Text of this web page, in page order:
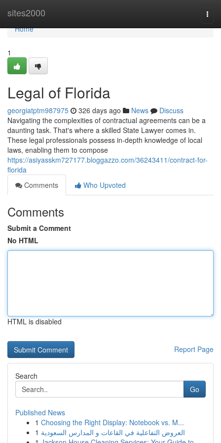
sites2000
Home
Home
1
Legal of Florida
georgiatptm987975 326 days ago News
Discuss
Navigating the complexities of contractual agreements can be a
daunting task. That's where a skilled State Lawyer comes in.
These legal professionals possess in-depth knowledge of local
laws, enabling them to compose
https://asiyasskm727177.bloggazzo.com/36243411/contract-for-
florida
Comments
Who Upvoted
Comments
Submit a Comment
No HTML
HTML is disabled
Report Page
Search
Go
Published News
1 Choosing the Right Display: Notebook vs. M...
1 العروض التفاعلية في القاعات و المدارس السعودية